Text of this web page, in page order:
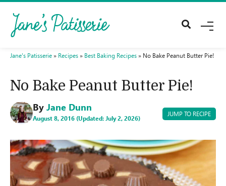
M
U
Jane's Patisserie » Recipes » Best Baking Recipes » No Bake Peanut Butter Pie!
No Bake Peanut Butter Pie!
By Jane Dunn
August 8, 2016 (Updated: July 2, 2026)
JUMP TO RECIPE